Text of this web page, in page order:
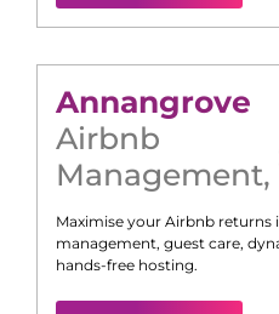
Annangrove
Airbnb
Management,
Maximise your Airbnb returns
management, guest care,
hands-free hosting.